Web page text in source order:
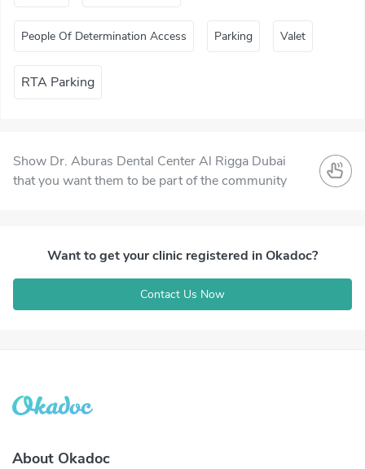
People Of Determination Access Parking Valet
RTA Parking
Show Dr. Aburas Dental Center Al Rigga Dubai
that you want them to be part of the community
Want to get your clinic registered in Okadoc?
Contact Us Now
About Okadoc